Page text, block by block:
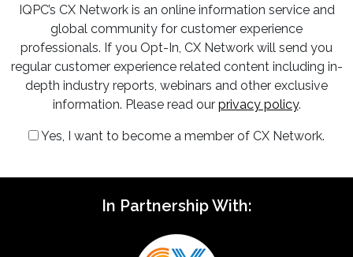
IQPC’s CX Network is an online information service and
global community for customer experience
professionals. If you Opt-In, CX Network will send you
regular customer experience related content including in-
depth industry reports, webinars and other exclusive
information. Please read our privacy policy.
Yes, I want to become a member of CX Network.
In Partnership With: